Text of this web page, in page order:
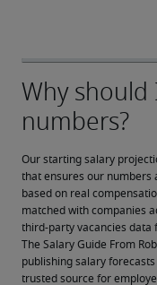
Our starting salary
that ensures our numbers
based on real
matched with companies
third-party vacancies data
The Salary Guide From
publishing salary
trusted source for